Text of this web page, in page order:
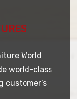
World
world-class
customer’s